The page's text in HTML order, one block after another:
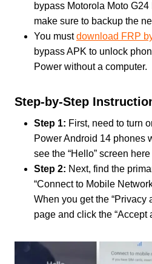
bypass Motorola Moto
make sure to backup the
You mustdownload FRP
bypass APK to unlock
Power without a computer.
Step-by-Step
Step 1: First, need to turn
Power Android 14 phones
see the “Hello” screen here
Step 2: Next, find the
“Connect to Mobile
When you get the “Privacy
page and click the “Accept